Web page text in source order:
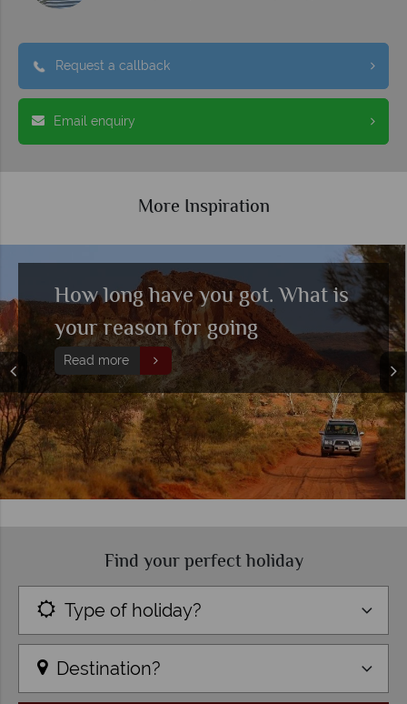
Request a callback
Email enquiry
More Inspiration
How long have you got. What is
your reason for going
Read more
Find your perfect holiday
Type of holiday?
Destination?